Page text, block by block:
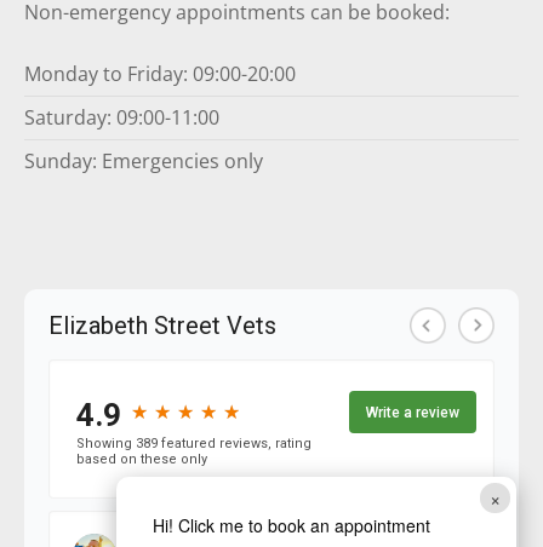
×
Hi! Click me to book an appointment
Non-emergency appointments can be booked:
Monday to Friday: 09:00-20:00
Saturday: 09:00-11:00
Sunday: Emergencies only